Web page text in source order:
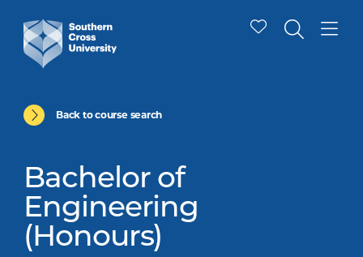
Back to course search
Bachelor of
Engineering
(Honours)